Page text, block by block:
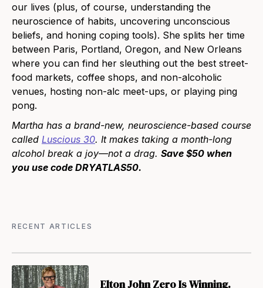
our lives (plus, of course, understanding the
neuroscience of habits, uncovering unconscious
beliefs, and honing coping tools). She splits her time
between Paris, Portland, Oregon, and New Orleans
where you can find her sleuthing out the best street-
food markets, coffee shops, and non-alcoholic
venues, hosting non-alc meet-ups, or playing ping
pong.
Martha has a brand-new, neuroscience-based course
called Luscious 30. It makes taking a month-long
alcohol break a joy—not a drag. Save $50 when
you use code DRYATLAS50.
RECENT ARTICLES
Elton John Zero Is Winning.